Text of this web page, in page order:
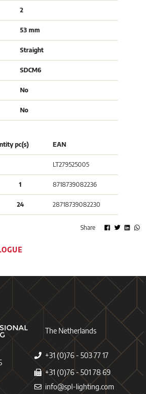
2
53 mm
Straight
SDCM6
No
No
pc(s) EAN
LT279525005
1 8718739082236
24 28718739082230
Share
The Netherlands
+31 (0)76 - 503 77 17
+31 (0)76 - 501 78 69
info@spl-lighting.com